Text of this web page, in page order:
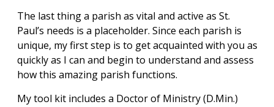
The last thing a parish as vital and active as St.
Paul’s needs is a placeholder. Since each parish is
unique, my first step is to get acquainted with you as
quickly as I can and begin to understand and assess
how this amazing parish functions.
My tool kit includes a Doctor of Ministry (D.Min.)